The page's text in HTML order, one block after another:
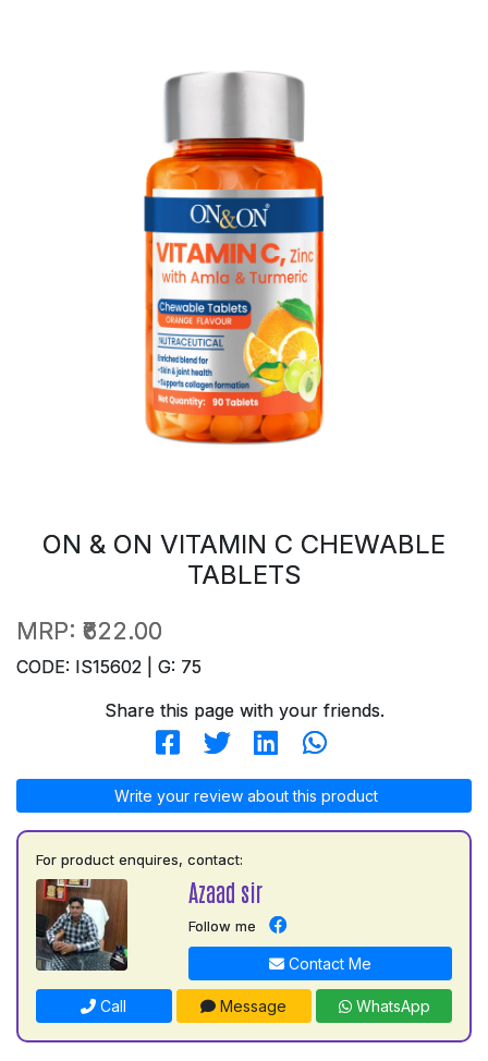
ON & ON VITAMIN C CHEWABLE
TABLETS
MRP: ₹622.00
CODE: IS15602 | G: 75
Share this page with your friends.
Write your review about this product
For product enquires, contact:
Azaad sir
Follow me
Contact Me
Call Message WhatsApp